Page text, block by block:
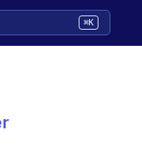
⌘K